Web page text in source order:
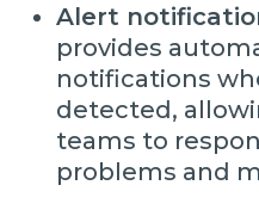
Alert
provides
notifications
detected,
teams to
problems and